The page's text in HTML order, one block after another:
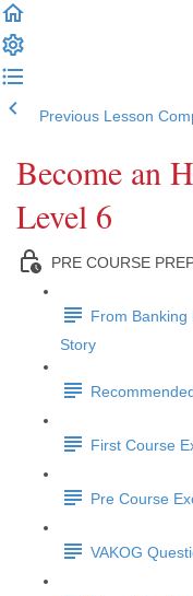
Previous Lesson
Become an
Level 6
PRE COURSE
From Banking
Story
First Course
Pre Course
VAKOG